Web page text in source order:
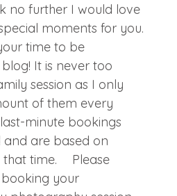
no further I would love
moments for you.
time to be
It is never too
session as I only
of them every
minute bookings
are based on
that time. Please
your